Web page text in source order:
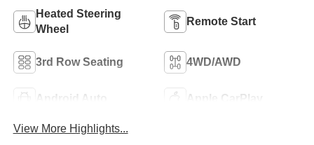
Heated Steering
Wheel
Remote Start
3rd Row Seating 4WD/AWD
Android Auto Apple CarPlay
View More Highlights...